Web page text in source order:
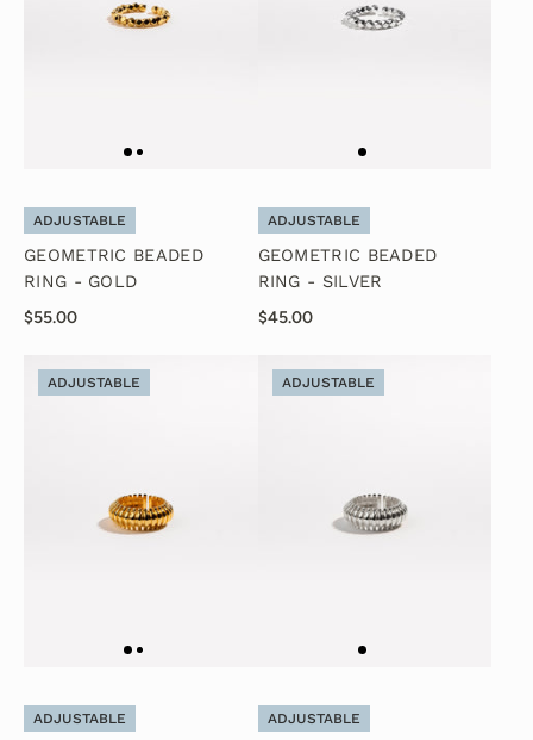
ADJUSTABLE
GEOMETRIC BEADED
RING - GOLD
$55.00
ADJUSTABLE
GEOMETRIC BEADED
RING - SILVER
$45.00
ADJUSTABLE
ADJUSTABLE
ADJUSTABLE
ADJUSTABLE